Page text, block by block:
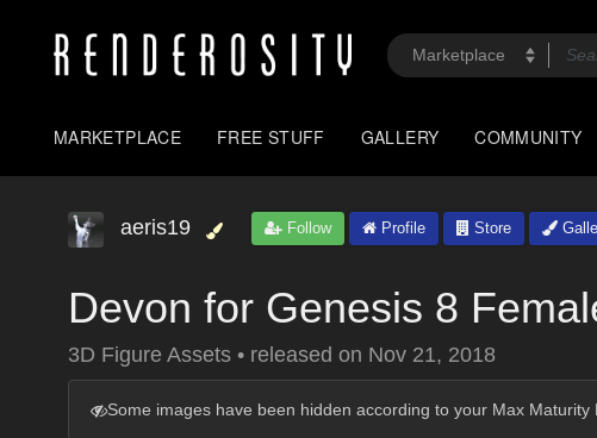
MARKETPLACE FREE STUFF GALLERY COMMUNITY
aeris19 Follow Profile Store
Devon for Genesis 8
3D Figure Assets • released on Nov 21, 2018
Some images have been hidden according to your Max Maturity